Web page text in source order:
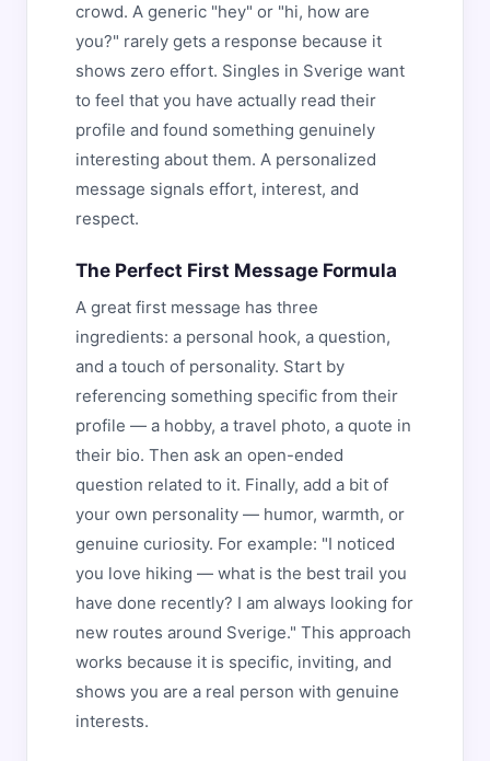
crowd. A generic "hey" or "hi, how are
you?" rarely gets a response because it
shows zero effort. Singles in Sverige want
to feel that you have actually read their
profile and found something genuinely
interesting about them. A personalized
message signals effort, interest, and
respect.
The Perfect First Message Formula
A great first message has three
ingredients: a personal hook, a question,
and a touch of personality. Start by
referencing something specific from their
profile — a hobby, a travel photo, a quote in
their bio. Then ask an open-ended
question related to it. Finally, add a bit of
your own personality — humor, warmth, or
genuine curiosity. For example: "I noticed
you love hiking — what is the best trail you
have done recently? I am always looking for
new routes around Sverige." This approach
works because it is specific, inviting, and
shows you are a real person with genuine
interests.